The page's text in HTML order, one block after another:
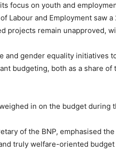
focus on youth and
Labour and Employment saw
projects remain unapproved,
and gender equality initiatives
budgeting, both as a share of
in on the budget during
of the BNP, emphasised
truly welfare-oriented budget